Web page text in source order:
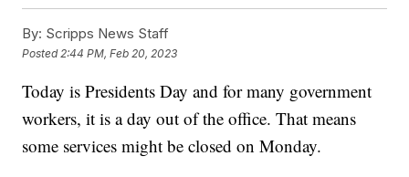
By: Scripps News Staff
Posted 2:44 PM, Feb 20, 2023
Today is Presidents Day and for many government
workers, it is a day out of the office. That means
some services might be closed on Monday.